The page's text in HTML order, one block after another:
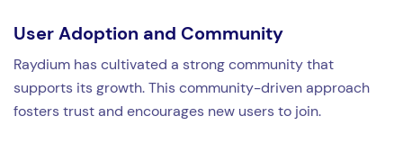
User Adoption and Community
Raydium has cultivated a strong community that
supports its growth. This community-driven approach
fosters trust and encourages new users to join.